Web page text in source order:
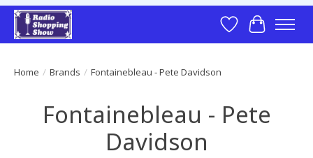
Wish List
Cart
Home / Brands / Fontainebleau - Pete Davidson
Fontainebleau - Pete
Davidson